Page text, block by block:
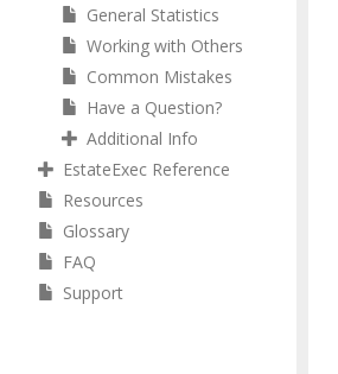
General Statistics
Working with Others
Common Mistakes
Have a Question?
Additional Info
EstateExec Reference
Resources
Glossary
FAQ
Support